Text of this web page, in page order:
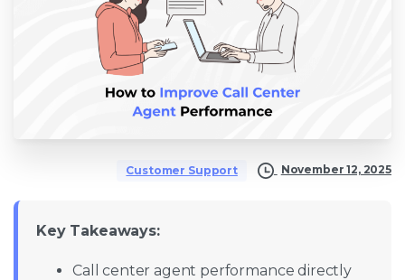
Customer Support November 12, 2025
Key Takeaways:
Call center agent performance directly